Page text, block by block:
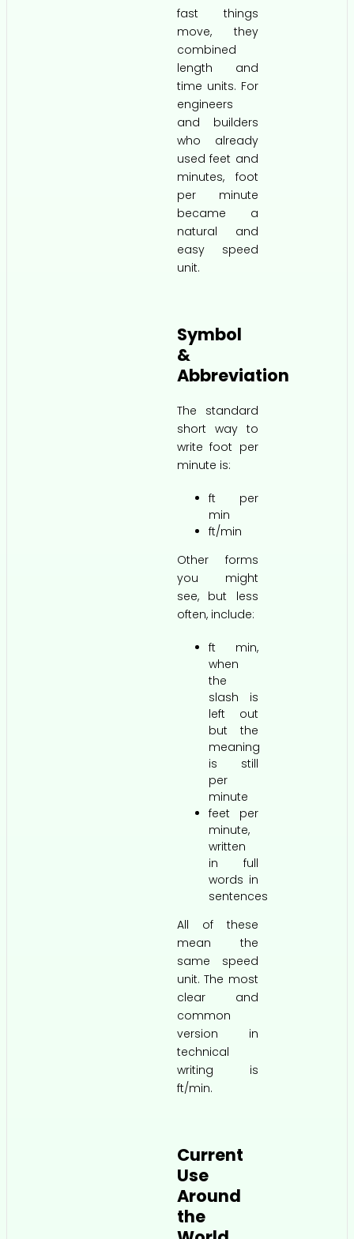
fast things
move, they
combined
length and
time units. For
engineers
and builders
who already
used feet and
minutes, foot
per minute
became a
natural and
easy speed
unit.
Symbol
&
Abbreviation
The standard
short way to
write foot per
minute is:
ft per
min
ft/min
Other forms
you might
see, but less
often, include:
ft min,
when
the
slash is
left out
but the
meaning
is still
per
minute
feet per
minute,
written
in full
words in
sentences
All of these
mean the
same speed
unit. The most
clear and
common
version in
technical
writing is
ft/min.
Current
Use
Around
the